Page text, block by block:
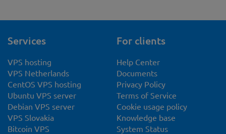
Services
VPS hosting
VPS Netherlands
CentOS VPS hosting
Ubuntu VPS server
Debian VPS server
VPS Slovakia
Bitcoin VPS
For clients
Help Center
Documents
Privacy Policy
Terms of Service
Cookie usage policy
Knowledge base
System Status